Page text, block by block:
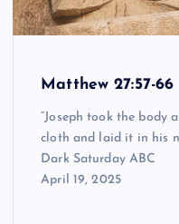
Matthew 27:57-66
“Joseph took the body
cloth and laid it in his
Dark Saturday ABC
April 19, 2025